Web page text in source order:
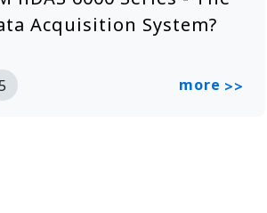
Acquisition System?
more >>